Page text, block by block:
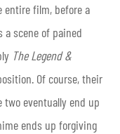
entire film, before a
a scene of pained
The Legend &
Of course, their
two eventually end up
ends up forgiving